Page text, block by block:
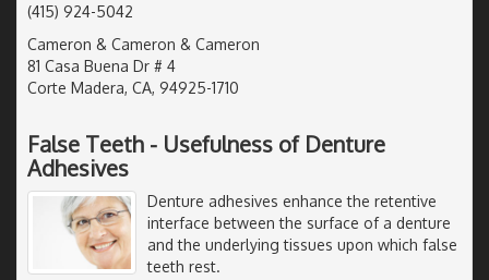
(415) 924-5042
Cameron & Cameron & Cameron
81 Casa Buena Dr # 4
Corte Madera, CA, 94925-1710
False Teeth - Usefulness of Denture
Adhesives
Denture adhesives enhance the retentive
interface between the surface of a denture
and the underlying tissues upon which false
teeth rest.